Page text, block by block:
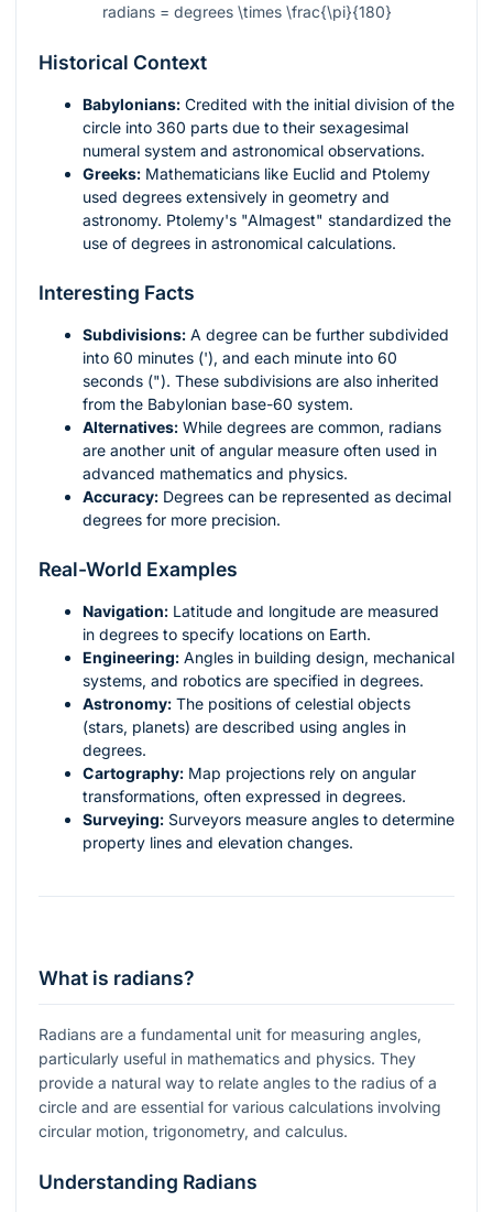
radians = degrees \times \frac{\pi}{180}
Historical Context
Babylonians: Credited with the initial division of the
circle into 360 parts due to their sexagesimal
numeral system and astronomical observations.
Greeks: Mathematicians like Euclid and Ptolemy
used degrees extensively in geometry and
astronomy. Ptolemy's "Almagest" standardized the
use of degrees in astronomical calculations.
Interesting Facts
Subdivisions: A degree can be further subdivided
into 60 minutes ('), and each minute into 60
seconds ("). These subdivisions are also inherited
from the Babylonian base-60 system.
Alternatives: While degrees are common, radians
are another unit of angular measure often used in
advanced mathematics and physics.
Accuracy: Degrees can be represented as decimal
degrees for more precision.
Real-World Examples
Navigation: Latitude and longitude are measured
in degrees to specify locations on Earth.
Engineering: Angles in building design, mechanical
systems, and robotics are specified in degrees.
Astronomy: The positions of celestial objects
(stars, planets) are described using angles in
degrees.
Cartography: Map projections rely on angular
transformations, often expressed in degrees.
Surveying: Surveyors measure angles to determine
property lines and elevation changes.
What is radians?
Radians are a fundamental unit for measuring angles,
particularly useful in mathematics and physics. They
provide a natural way to relate angles to the radius of a
circle and are essential for various calculations involving
circular motion, trigonometry, and calculus.
Understanding Radians